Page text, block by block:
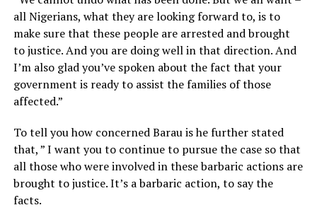
all Nigerians, what they are looking forward to, is to
make sure that these people are arrested and brought
to justice. And you are doing well in that direction. And
I’m also glad you’ve spoken about the fact that your
government is ready to assist the families of those
affected.”
To tell you how concerned Barau is he further stated
that, ” I want you to continue to pursue the case so that
all those who were involved in these barbaric actions are
brought to justice. It’s a barbaric action, to say the
facts.